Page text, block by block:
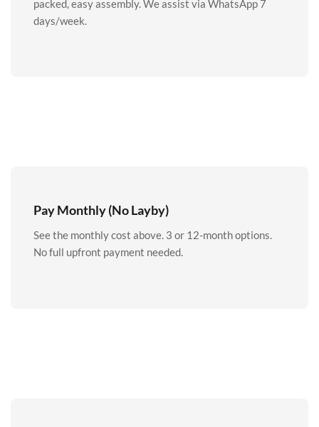
packed, easy assembly. We assist via WhatsApp 7
days/week.
Pay Monthly (No Layby)
See the monthly cost above. 3 or 12-month options.
No full upfront payment needed.